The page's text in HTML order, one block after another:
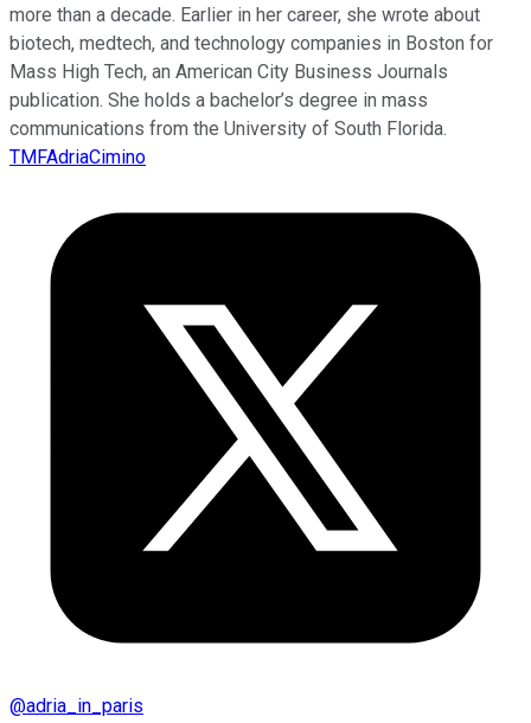
more than a decade. Earlier in her career, she wrote about
biotech, medtech, and technology companies in Boston for
Mass High Tech, an American City Business Journals
publication. She holds a bachelor’s degree in mass
communications from the University of South Florida.
TMFAdriaCimino
@adria_in_paris